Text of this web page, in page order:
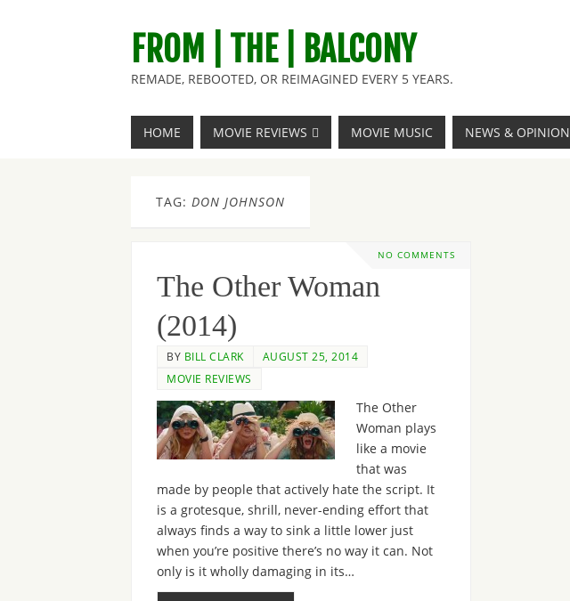
FROM | THE | BALCONY
REMADE, REBOOTED, OR REIMAGINED EVERY 5 YEARS.
HOME MOVIE REVIEWS MOVIE MUSIC NEWS & OPINION
TAG: DON JOHNSON
NO COMMENTS
The Other Woman
(2014)
BY BILL CLARK
AUGUST 25, 2014
MOVIE REVIEWS
The Other
Woman plays
like a movie
that was
made by people that actively hate the script. It
is a grotesque, shrill, never-ending effort that
always finds a way to sink a little lower just
when you’re positive there’s no way it can. Not
only is it wholly damaging in its…